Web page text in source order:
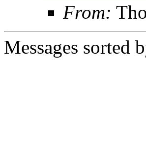
From:
Messages sorted